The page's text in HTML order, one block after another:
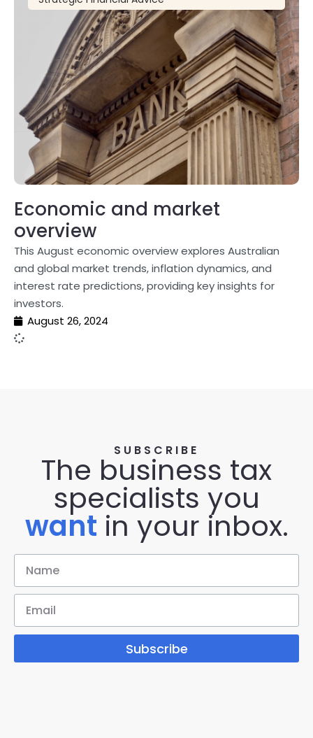
Economic and market
overview
This August economic overview explores Australian
and global market trends, inflation dynamics, and
interest rate predictions, providing key insights for
investors.
August 26, 2024
SUBSCRIBE
The business tax
specialists you
want in your inbox.
Subscribe